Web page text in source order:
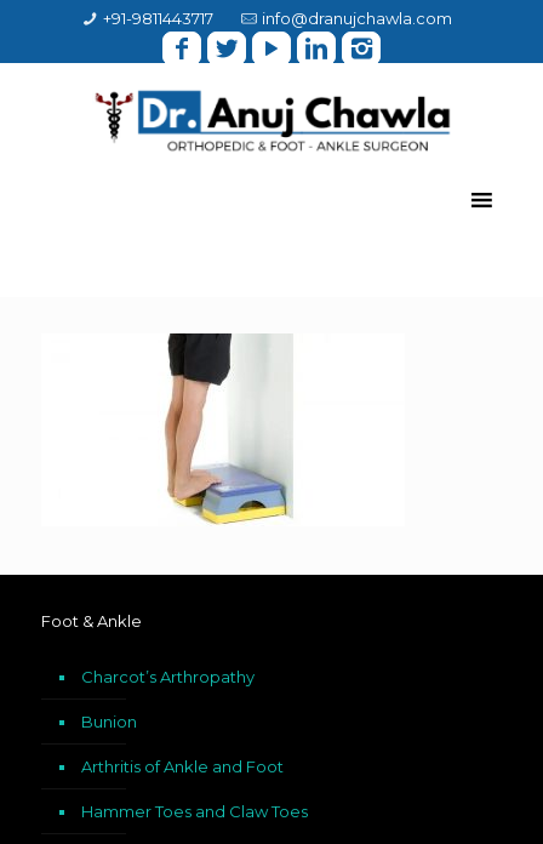
+91-9811443717 info@dranujchawla.com
Foot & Ankle
Charcot’s Arthropathy
Bunion
Arthritis of Ankle and Foot
Hammer Toes and Claw Toes